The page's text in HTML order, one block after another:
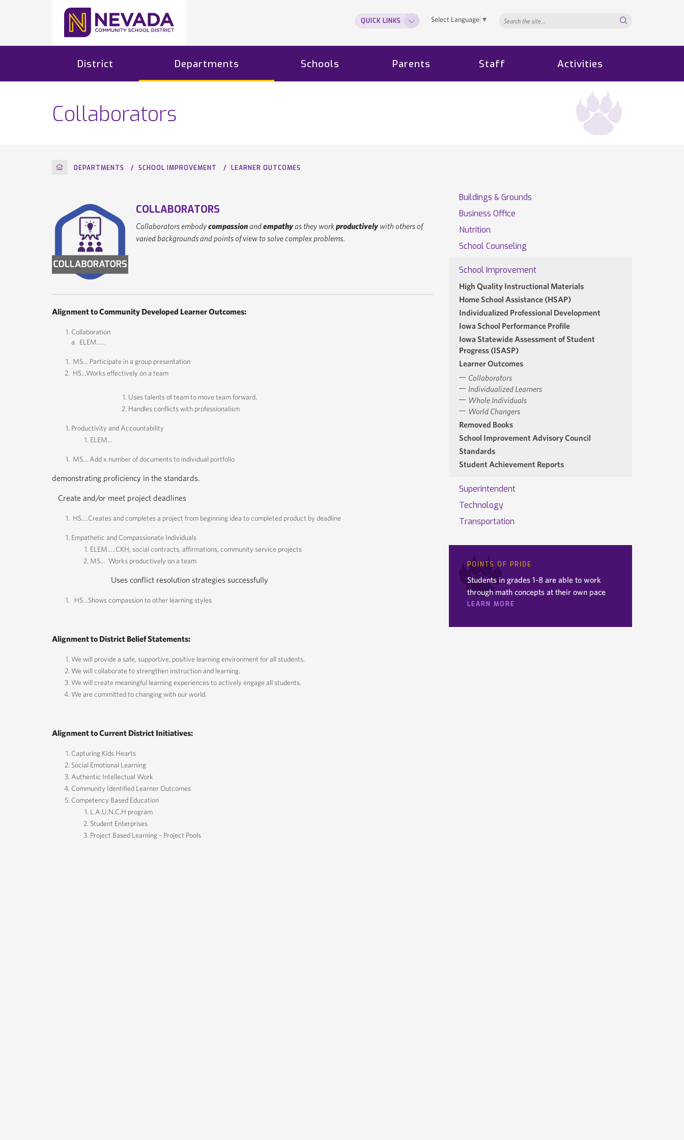
Select Language ▼
QUICK LINKS
District Departments Schools Parents Staff Activities
Collaborators
HOMEDEPARTMENTS SCHOOL IMPROVEMENT LEARNER OUTCOMES
COLLABORATORS
Collaborators embodycompassionandempathyas they workproductively with others of
varied backgrounds and points of view to solve complex problems.
Alignment to Community Developed Learner Outcomes:
Collaboration
a. ELEM…..
MS… Participate in a group presentation
HS…Works effectively on a team
Uses talents of team to move team forward.
Handles conflicts with professionalism
Productivity and Accountability
ELEM…
MS… Add x number of documents to individual portfolio
demonstrating proficiency in the standards.
Create and/or meet project deadlines
HS….Creates and completes a project from beginning idea to completed product by deadline
Empathetic and Compassionate Individuals
ELEM…..CKH, social contracts, affirmations, community service projects
MS… Works productively on a team
Uses conflict resolution strategies successfully
HS…Shows compassion to other learning styles
Alignment to District Belief Statements:
We will provide a safe, supportive, positive learning environment for all students.
We will collaborate to strengthen instruction and learning.
We will create meaningful learning experiences to actively engage all students.
We are committed to changing with our world.
Alignment to Current District Initiatives:
Capturing Kids Hearts
Social Emotional Learning
Authentic Intellectual Work
Community Identified Learner Outcomes
Competency Based Education
L.A.U.N.C.H program
Student Enterprises
Project Based Learning – Project Pools
Buildings & Grounds
Business Office
Nutrition
School Counseling
School Improvement
High Quality Instructional Materials
Home School Assistance (HSAP)
Individualized Professional Development
Iowa School Performance Profile
Iowa Statewide Assessment of Student
Progress (ISASP)
Learner Outcomes
Collaborators
Individualized Learners
Whole Individuals
World Changers
Removed Books
School Improvement Advisory Council
Standards
Student Achievement Reports
Superintendent
Technology
Transportation
POINTS OF PRIDE
Students in grades 1-8 are able to work
through math concepts at their own pace
LEARN MORE